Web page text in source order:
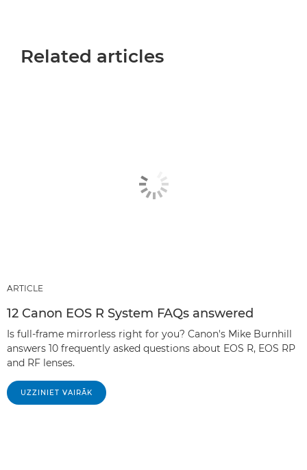
Related articles
ARTICLE
12 Canon EOS R System FAQs answered
Is full-frame mirrorless right for you? Canon's Mike Burnhill
answers 10 frequently asked questions about EOS R, EOS RP
and RF lenses.
UZZINIET VAIRĀK